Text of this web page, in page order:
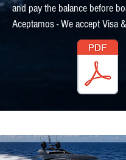
and pay the balance before
Aceptamos - We accept Visa